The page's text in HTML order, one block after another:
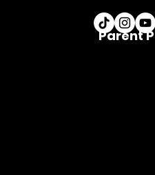
Parent